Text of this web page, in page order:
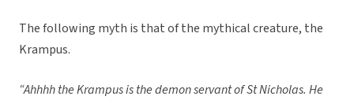
The following myth is that of the mythical creature, the
Krampus.
“Ahhhh the Krampus is the demon servant of St Nicholas. He